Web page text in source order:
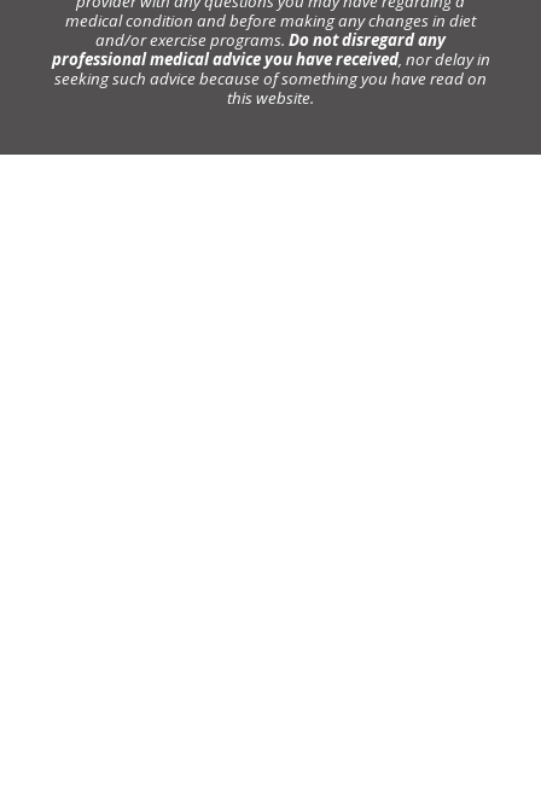
medical condition and before making any changes in diet
and/or exercise programs. Do not disregard any
professional medical advice you have received, nor delay in
seeking such advice because of something you have read on
this website.